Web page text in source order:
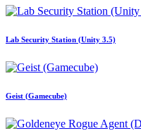
Lab Security Station (Unity 3.5)
Geist (Gamecube)